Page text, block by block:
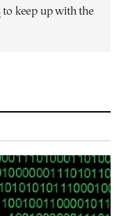
to keep up with the